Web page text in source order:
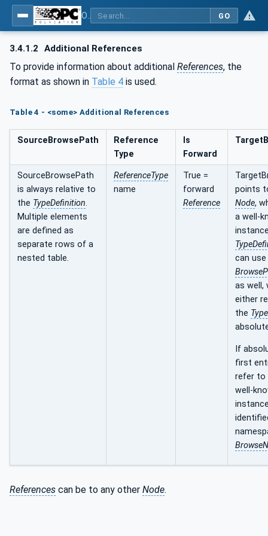
GO
3.4.1.2 Additional References
To provide information about additional References, the
format as shown in Table 4 is used.
Table 4 - <some> Additional References
SourceBrowsePath
Reference
Type
Is
Forward
SourceBrowsePath
is always relative to
the TypeDefinition.
Multiple elements
are defined as
separate rows of a
nested table.
ReferenceType
name
True =
forward
Reference
points
Node,
a well-
can use
as well,
either
the
If
first
refer to
well-
References can be to any other Node.